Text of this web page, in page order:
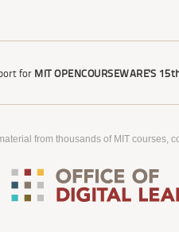
for MIT OPENCOURSEWARE'S
from thousands of MIT courses,